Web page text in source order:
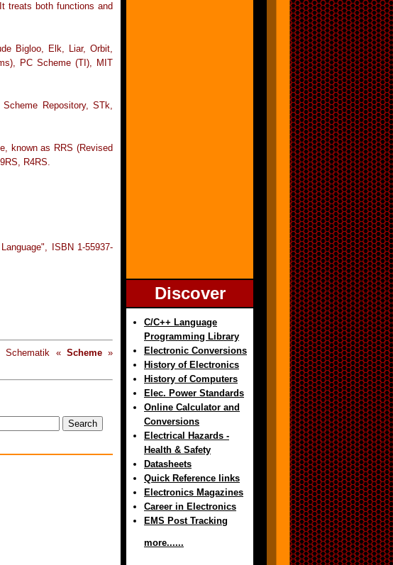
treats both functions and
Bigloo, Elk, Liar, Orbit,
PC Scheme (TI), MIT
Repository, STk,
known as RRS (Revised
R4RS.
ISBN 1-55937-
Schematik « Scheme»
Discover
C/C++ Language
Programming Library
Electronic Conversions
History of Electronics
History of Computers
Elec. Power Standards
Online Calculator and
Conversions
Electrical Hazards -
Health & Safety
Datasheets
Quick Reference links
Electronics Magazines
Career in Electronics
EMS Post Tracking
more......